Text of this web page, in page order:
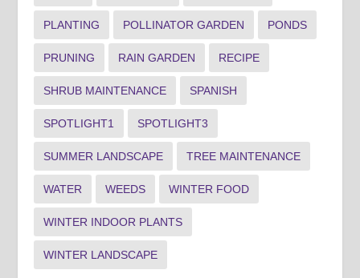
PLANTING POLLINATOR GARDEN PONDS
PRUNING RAIN GARDEN RECIPE
SHRUB MAINTENANCE SPANISH
SPOTLIGHT1 SPOTLIGHT3
SUMMER LANDSCAPE TREE MAINTENANCE
WATER WEEDS WINTER FOOD
WINTER INDOOR PLANTS
WINTER LANDSCAPE